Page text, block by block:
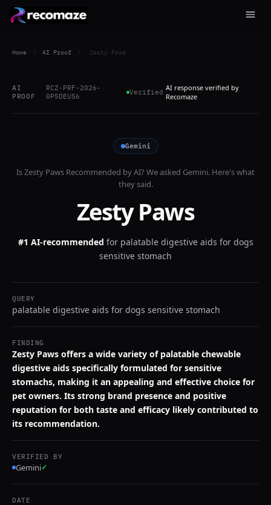
Home / AI Proof / Zesty Paws
AI
PROOF
RCZ-PRF-2026-
0P5DEUS6
Verified AI response verified by
Recomaze
Gemini
IsZesty Paws Recommended by AI? We asked Gemini. Here's what
they said.
Zesty Paws
#1 AI-recommended for palatable digestive aids for dogs
sensitive stomach
QUERY
palatable digestive aids for dogs sensitive stomach
FINDING
Zesty Paws offers a wide variety of palatable chewable
digestive aids specifically formulated for sensitive
stomachs, making it an appealing and effective choice for
pet owners. Its strong brand presence and positive
reputation for both taste and efficacy likely contributed to
its recommendation.
VERIFIED BY
Gemini✓
DATE